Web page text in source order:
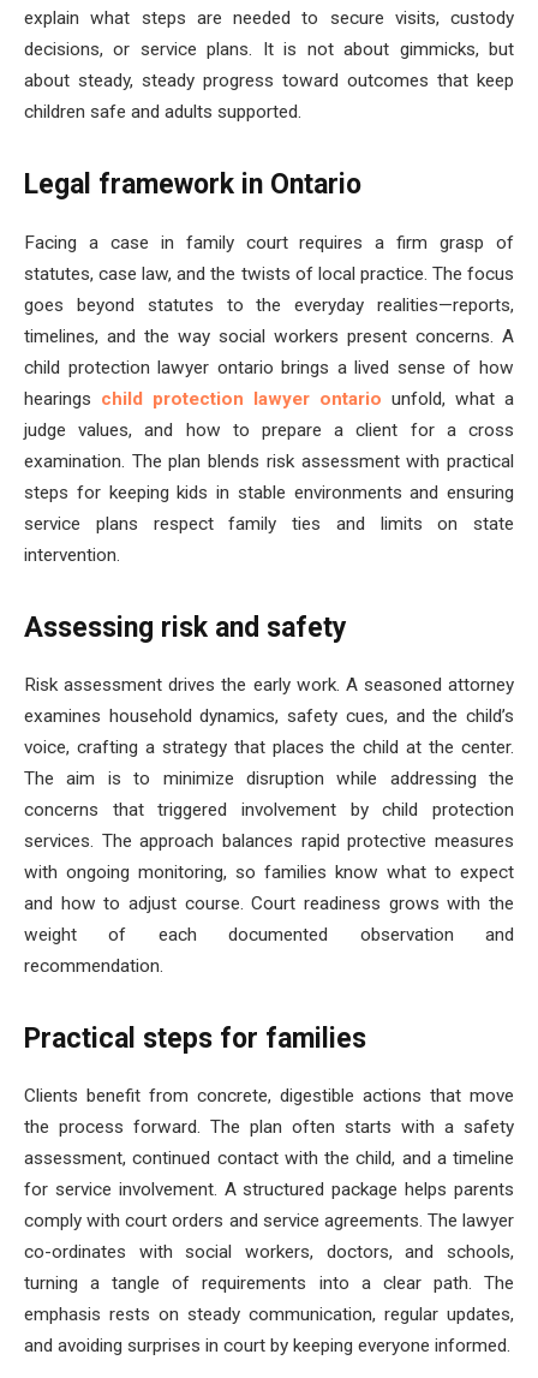
explain what steps are needed to secure visits, custody
decisions, or service plans. It is not about gimmicks, but
about steady, steady progress toward outcomes that keep
children safe and adults supported.
Legal framework in Ontario
Facing a case in family court requires a firm grasp of
statutes, case law, and the twists of local practice. The focus
goes beyond statutes to the everyday realities—reports,
timelines, and the way social workers present concerns. A
child protection lawyer ontario brings a lived sense of how
hearings child protection lawyer ontario unfold, what a
judge values, and how to prepare a client for a cross
examination. The plan blends risk assessment with practical
steps for keeping kids in stable environments and ensuring
service plans respect family ties and limits on state
intervention.
Assessing risk and safety
Risk assessment drives the early work. A seasoned attorney
examines household dynamics, safety cues, and the child’s
voice, crafting a strategy that places the child at the center.
The aim is to minimize disruption while addressing the
concerns that triggered involvement by child protection
services. The approach balances rapid protective measures
with ongoing monitoring, so families know what to expect
and how to adjust course. Court readiness grows with the
weight of each documented observation and
recommendation.
Practical steps for families
Clients benefit from concrete, digestible actions that move
the process forward. The plan often starts with a safety
assessment, continued contact with the child, and a timeline
for service involvement. A structured package helps parents
comply with court orders and service agreements. The lawyer
co-ordinates with social workers, doctors, and schools,
turning a tangle of requirements into a clear path. The
emphasis rests on steady communication, regular updates,
and avoiding surprises in court by keeping everyone informed.